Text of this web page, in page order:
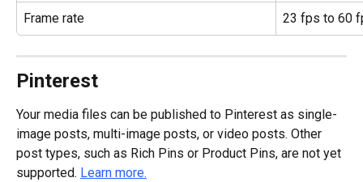
Frame rate 23 fps to 60
Pinterest
Your media files can be published to Pinterest as single-
image posts, multi-image posts, or video posts. Other
post types, such as Rich Pins or Product Pins, are not yet
supported. Learn more.